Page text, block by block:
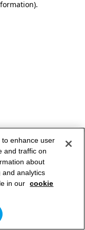
.
enhance user
and traffic on
about
and analytics
in our cookie